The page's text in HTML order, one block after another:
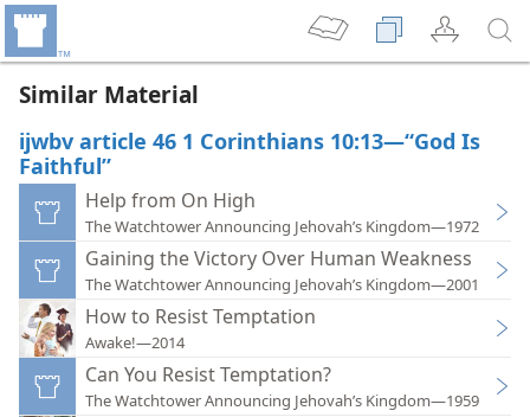
Similar Material
ijwbv article 46 1 Corinthians 10:13—“God Is
Faithful”
Help from On High
The Watchtower Announcing Jehovah’s Kingdom—1972
Gaining the Victory Over Human Weakness
The Watchtower Announcing Jehovah’s Kingdom—2001
How to Resist Temptation
Awake!—2014
Can You Resist Temptation?
The Watchtower Announcing Jehovah’s Kingdom—1959